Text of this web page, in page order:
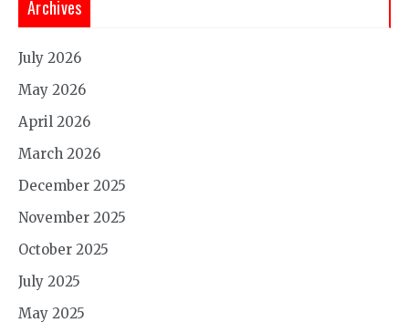
Archives
July 2026
May 2026
April 2026
March 2026
December 2025
November 2025
October 2025
July 2025
May 2025